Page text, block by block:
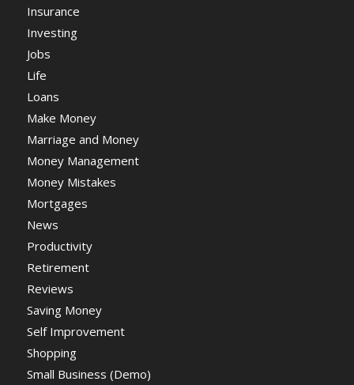
Insurance
Investing
Jobs
Life
Loans
Make Money
Marriage and Money
Money Management
Money Mistakes
Mortgages
News
Productivity
Retirement
Reviews
Saving Money
Self Improvement
Shopping
Small Business (Demo)